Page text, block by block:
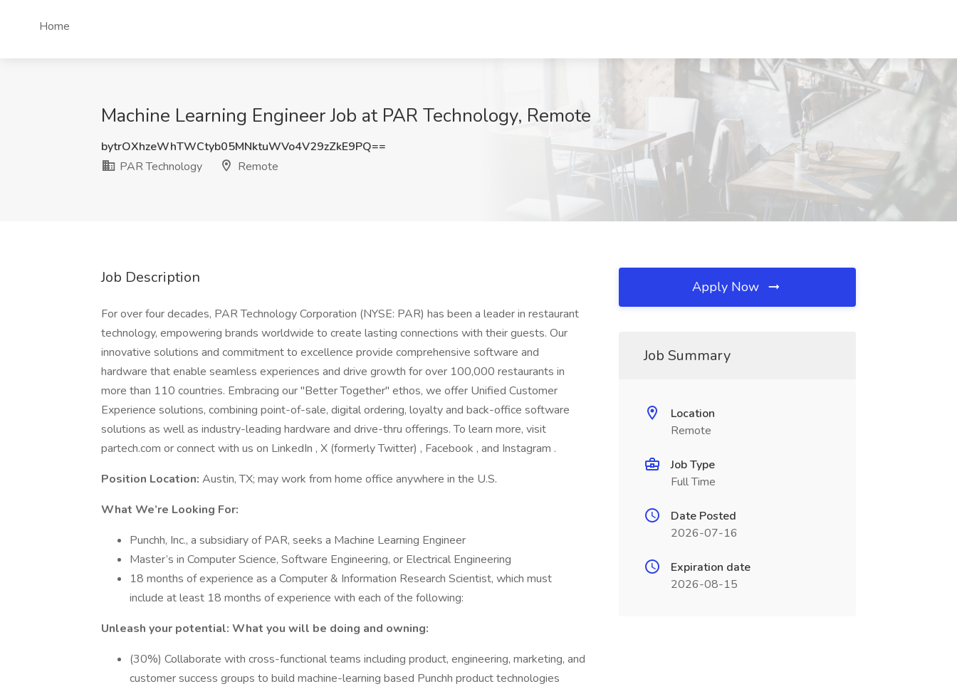
Home
Machine Learning Engineer Job at PAR Technology, Remote
bytrOXhzeWhTWCtyb05MNktuWVo4V29zZkE9PQ==
PAR Technology
Remote
Job Description
For over four decades, PAR Technology Corporation (NYSE: PAR) has been a leader in restaurant
technology, empowering brands worldwide to create lasting connections with their guests. Our
innovative solutions and commitment to excellence provide comprehensive software and
hardware that enable seamless experiences and drive growth for over 100,000 restaurants in
more than 110 countries. Embracing our "Better Together" ethos, we offer Unified Customer
Experience solutions, combining point-of-sale, digital ordering, loyalty and back-office software
solutions as well as industry-leading hardware and drive-thru offerings. To learn more, visit
partech.com or connect with us on LinkedIn , X (formerly Twitter) , Facebook , and Instagram .
Position Location: Austin, TX; may work from home office anywhere in the U.S.
What We’re Looking For:
Punchh, Inc., a subsidiary of PAR, seeks a Machine Learning Engineer
Master’s in Computer Science, Software Engineering, or Electrical Engineering
18 months of experience as a Computer & Information Research Scientist, which must
include at least 18 months of experience with each of the following:
Unleash your potential: What you will be doing and owning:
(30%) Collaborate with cross-functional teams including product, engineering, marketing, and
customer success groups to build machine-learning based Punchh product technologies
Apply Now
Job Summary
Location
Remote
Job Type
Full Time
Date Posted
2026-07-16
Expiration date
2026-08-15